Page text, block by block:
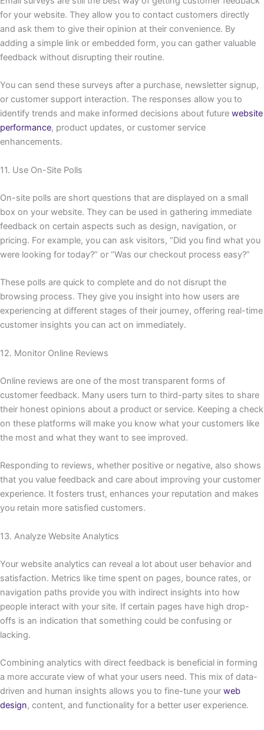
for your website. They allow you to contact customers directly
and ask them to give their opinion at their convenience. By
adding a simple link or embedded form, you can gather valuable
feedback without disrupting their routine.
You can send these surveys after a purchase, newsletter signup,
or customer support interaction. The responses allow you to
identify trends and make informed decisions about future website
performance, product updates, or customer service
enhancements.
11. Use On-Site Polls
On-site polls are short questions that are displayed on a small
box on your website. They can be used in gathering immediate
feedback on certain aspects such as design, navigation, or
pricing. For example, you can ask visitors, “Did you find what you
were looking for today?” or “Was our checkout process easy?”
These polls are quick to complete and do not disrupt the
browsing process. They give you insight into how users are
experiencing at different stages of their journey, offering real-time
customer insights you can act on immediately.
12. Monitor Online Reviews
Online reviews are one of the most transparent forms of
customer feedback. Many users turn to third-party sites to share
their honest opinions about a product or service. Keeping a check
on these platforms will make you know what your customers like
the most and what they want to see improved.
Responding to reviews, whether positive or negative, also shows
that you value feedback and care about improving your customer
experience. It fosters trust, enhances your reputation and makes
you retain more satisfied customers.
13. Analyze Website Analytics
Your website analytics can reveal a lot about user behavior and
satisfaction. Metrics like time spent on pages, bounce rates, or
navigation paths provide you with indirect insights into how
people interact with your site. If certain pages have high drop-
offs is an indication that something could be confusing or
lacking.
Combining analytics with direct feedback is beneficial in forming
a more accurate view of what your users need. This mix of data-
driven and human insights allows you to fine-tune your web
design, content, and functionality for a better user experience.